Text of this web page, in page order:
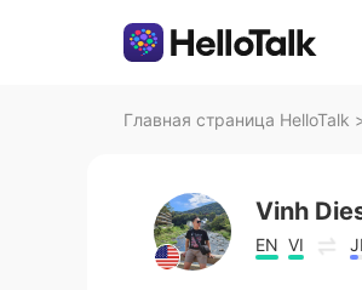
Главная страница HelloTalk
Vinh
EN VI